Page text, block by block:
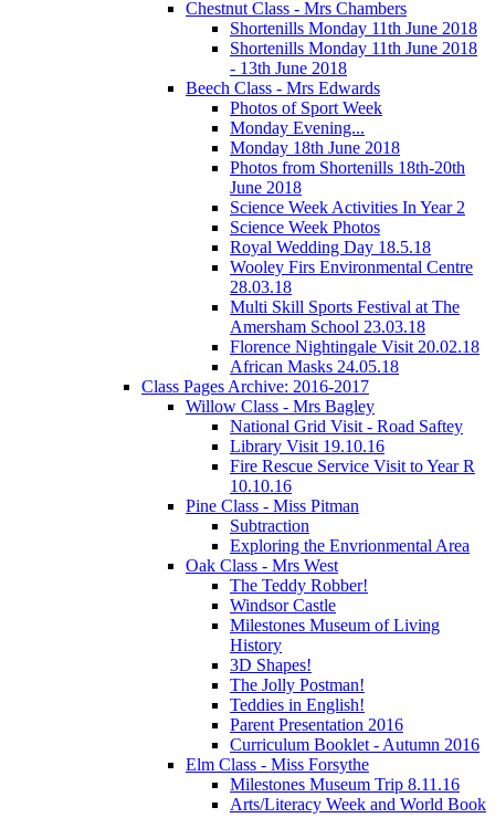
Chestnut Class - Mrs Chambers
Shortenills Monday 11th June 2018
Shortenills Monday 11th June 2018
- 13th June 2018
Beech Class - Mrs Edwards
Photos of Sport Week
Monday Evening...
Monday 18th June 2018
Photos from Shortenills 18th-20th
June 2018
Science Week Activities In Year 2
Science Week Photos
Royal Wedding Day 18.5.18
Wooley Firs Environmental Centre
28.03.18
Multi Skill Sports Festival at The
Amersham School 23.03.18
Florence Nightingale Visit 20.02.18
African Masks 24.05.18
Class Pages Archive: 2016-2017
Willow Class - Mrs Bagley
National Grid Visit - Road Saftey
Library Visit 19.10.16
Fire Rescue Service Visit to Year R
10.10.16
Pine Class - Miss Pitman
Subtraction
Exploring the Envrionmental Area
Oak Class - Mrs West
The Teddy Robber!
Windsor Castle
Milestones Museum of Living
History
3D Shapes!
The Jolly Postman!
Teddies in English!
Parent Presentation 2016
Curriculum Booklet - Autumn 2016
Elm Class - Miss Forsythe
Milestones Museum Trip 8.11.16
Arts/Literacy Week and World Book